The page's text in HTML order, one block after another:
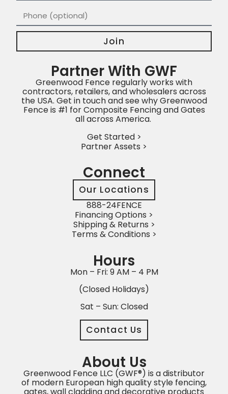
About Us
Greenwood Fence LLC (GWF®) is a distributor
of modern European high quality style fencing,
Hours
Mon – Fri: 9 AM – 4 PM
(Closed Holidays)
Sat – Sun: Closed
Contact Us
Connect
Our Locations
888-24FENCE
Financing Options >
Shipping & Returns >
Terms & Conditions >
Partner With GWF
Greenwood Fence regularly works with
contractors, retailers, and wholesalers across
the USA. Get in touch and see why Greenwood
Fence is #1 for Composite Fencing and Gates
all across America.
Get Started >
Partner Assets >
Join